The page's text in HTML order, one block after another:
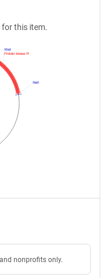
for this item.
NotI
Protein kinase R
XhoI
nonprofits only.